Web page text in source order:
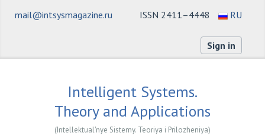
ISSN 2411–4448 RU
mail@intsysmagazine.ru
Sign in
Intelligent Systems.
Theory and Applications
(Intellektual'nye Sistemy. Teoriya i Prilozheniya)